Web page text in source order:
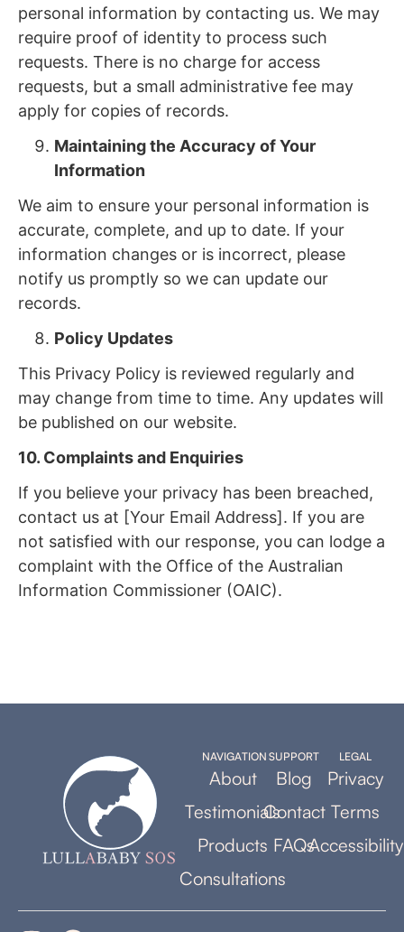
personal information by contacting us. We may
require proof of identity to process such
requests. There is no charge for access
requests, but a small administrative fee may
apply for copies of records.
Maintaining the Accuracy of Your
Information
We aim to ensure your personal information is
accurate, complete, and up to date. If your
information changes or is incorrect, please
notify us promptly so we can update our
records.
Policy Updates
This Privacy Policy is reviewed regularly and
may change from time to time. Any updates will
be published on our website.
10. Complaints and Enquiries
If you believe your privacy has been breached,
contact us at [Your Email Address]. If you are
not satisfied with our response, you can lodge a
complaint with the Office of the Australian
Information Commissioner (OAIC).
NAVIGATION
About
Testimonials
Products
Consultations
SUPPORT
Blog
Contact
FAQs
LEGAL
Privacy
Terms
Accessibility